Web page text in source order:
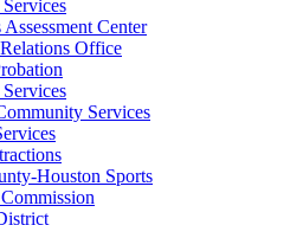
Assessment Center
Office
Services
Houston Sports